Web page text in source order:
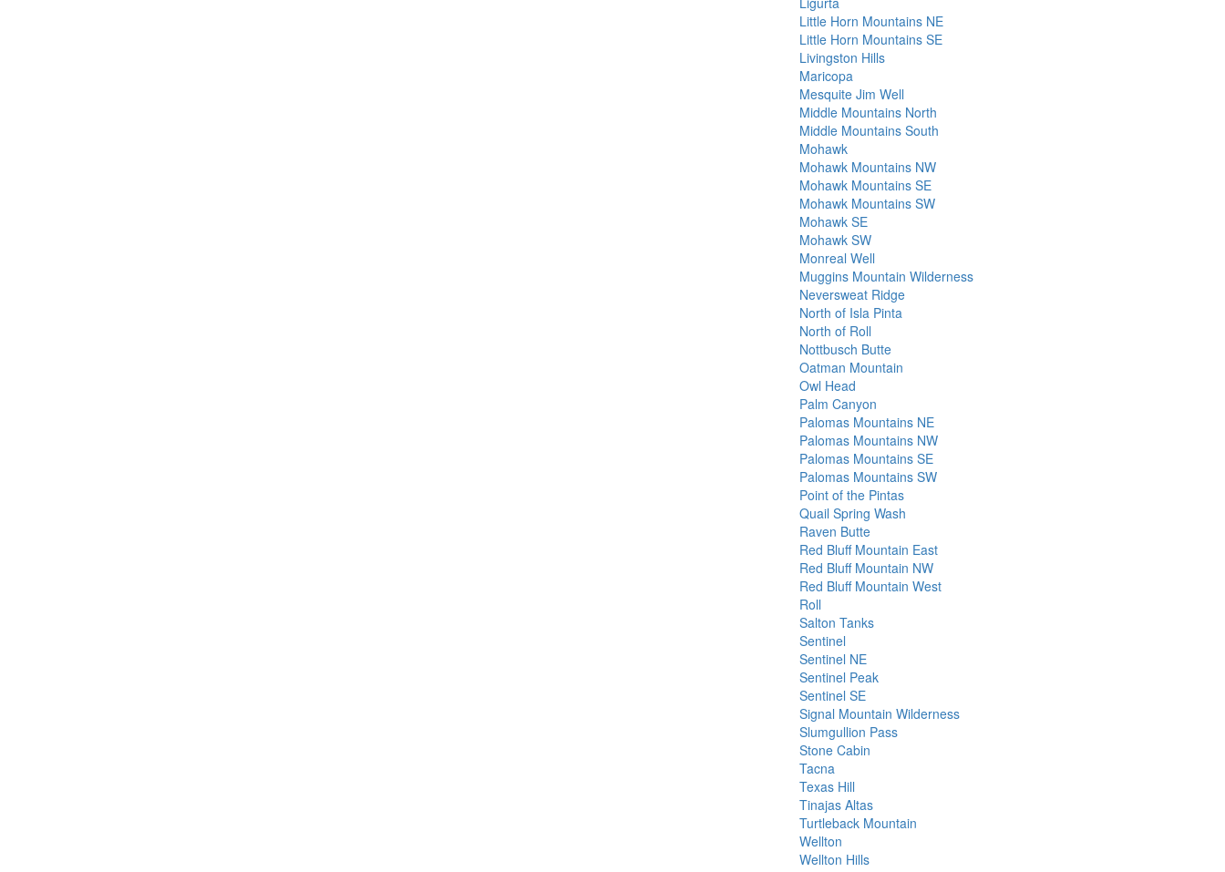
Little Horn Mountains NE
Little Horn Mountains SE
Livingston Hills
Maricopa
Mesquite Jim Well
Middle Mountains North
Middle Mountains South
Mohawk
Mohawk Mountains NW
Mohawk Mountains SE
Mohawk Mountains SW
Mohawk SE
Mohawk SW
Monreal Well
Muggins Mountain Wilderness
Neversweat Ridge
North of Isla Pinta
North of Roll
Nottbusch Butte
Oatman Mountain
Owl Head
Palm Canyon
Palomas Mountains NE
Palomas Mountains NW
Palomas Mountains SE
Palomas Mountains SW
Point of the Pintas
Quail Spring Wash
Raven Butte
Red Bluff Mountain East
Red Bluff Mountain NW
Red Bluff Mountain West
Roll
Salton Tanks
Sentinel
Sentinel NE
Sentinel Peak
Sentinel SE
Signal Mountain Wilderness
Slumgullion Pass
Stone Cabin
Tacna
Texas Hill
Tinajas Altas
Turtleback Mountain
Wellton
Wellton Hills